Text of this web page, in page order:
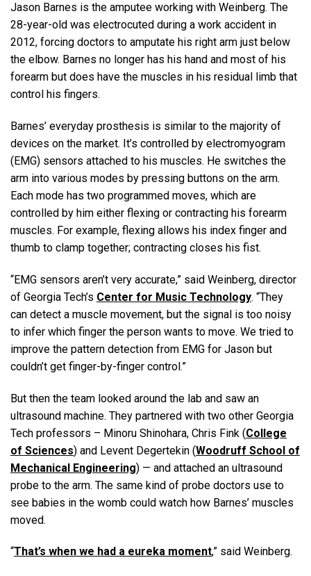
Jason Barnes is the amputee working with Weinberg. The
28-year-old was electrocuted during a work accident in
2012, forcing doctors to amputate his right arm just below
the elbow. Barnes no longer has his hand and most of his
forearm but does have the muscles in his residual limb that
control his fingers.
Barnes’ everyday prosthesis is similar to the majority of
devices on the market. It’s controlled by electromyogram
(EMG) sensors attached to his muscles. He switches the
arm into various modes by pressing buttons on the arm.
Each mode has two programmed moves, which are
controlled by him either flexing or contracting his forearm
muscles. For example, flexing allows his index finger and
thumb to clamp together; contracting closes his fist.
“EMG sensors aren’t very accurate,” said Weinberg, director
of Georgia Tech’s Center for Music Technology. “They
can detect a muscle movement, but the signal is too noisy
to infer which finger the person wants to move. We tried to
improve the pattern detection from EMG for Jason but
couldn’t get finger-by-finger control.”
But then the team looked around the lab and saw an
ultrasound machine. They partnered with two other Georgia
Tech professors – Minoru Shinohara, Chris Fink (College
of Sciences) and Levent Degertekin (Woodruff School of
Mechanical Engineering) — and attached an ultrasound
probe to the arm. The same kind of probe doctors use to
see babies in the womb could watch how Barnes’ muscles
moved.
“That’s when we had a eureka moment,” said Weinberg.